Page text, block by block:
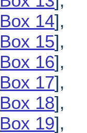
Box 14],
Box 15],
Box 16],
Box 17],
Box 18],
Box 19],